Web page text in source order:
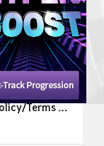
for
Terms of